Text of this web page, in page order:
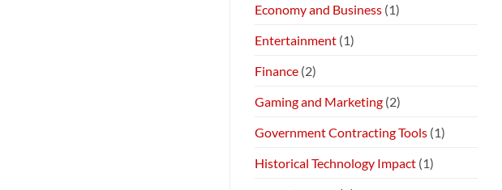
Economy and Business (1)
Entertainment (1)
Finance (2)
Gaming and Marketing (2)
Government Contracting Tools (1)
Historical Technology Impact (1)